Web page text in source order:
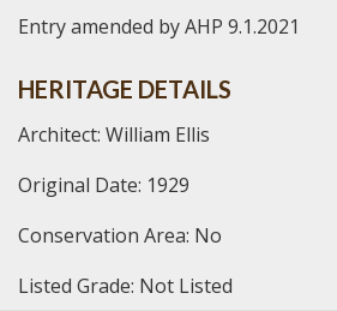
Entry amended by AHP 9.1.2021
HERITAGE DETAILS
Architect: William Ellis
Original Date: 1929
Conservation Area: No
Listed Grade: Not Listed